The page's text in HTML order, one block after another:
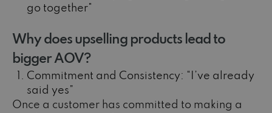
go together"
Why does upselling products lead to
bigger AOV?
Commitment and Consistency: “I’ve already
said yes”
Once a customer has committed to making a